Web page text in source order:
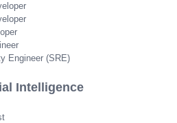
Engineer (SRE)
Intelligence